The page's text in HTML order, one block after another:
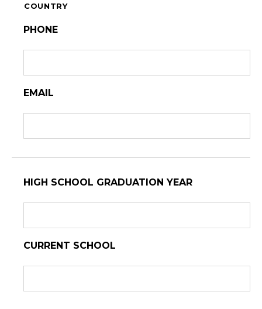
COUNTRY
PHONE
EMAIL
HIGH SCHOOL GRADUATION YEAR
CURRENT SCHOOL